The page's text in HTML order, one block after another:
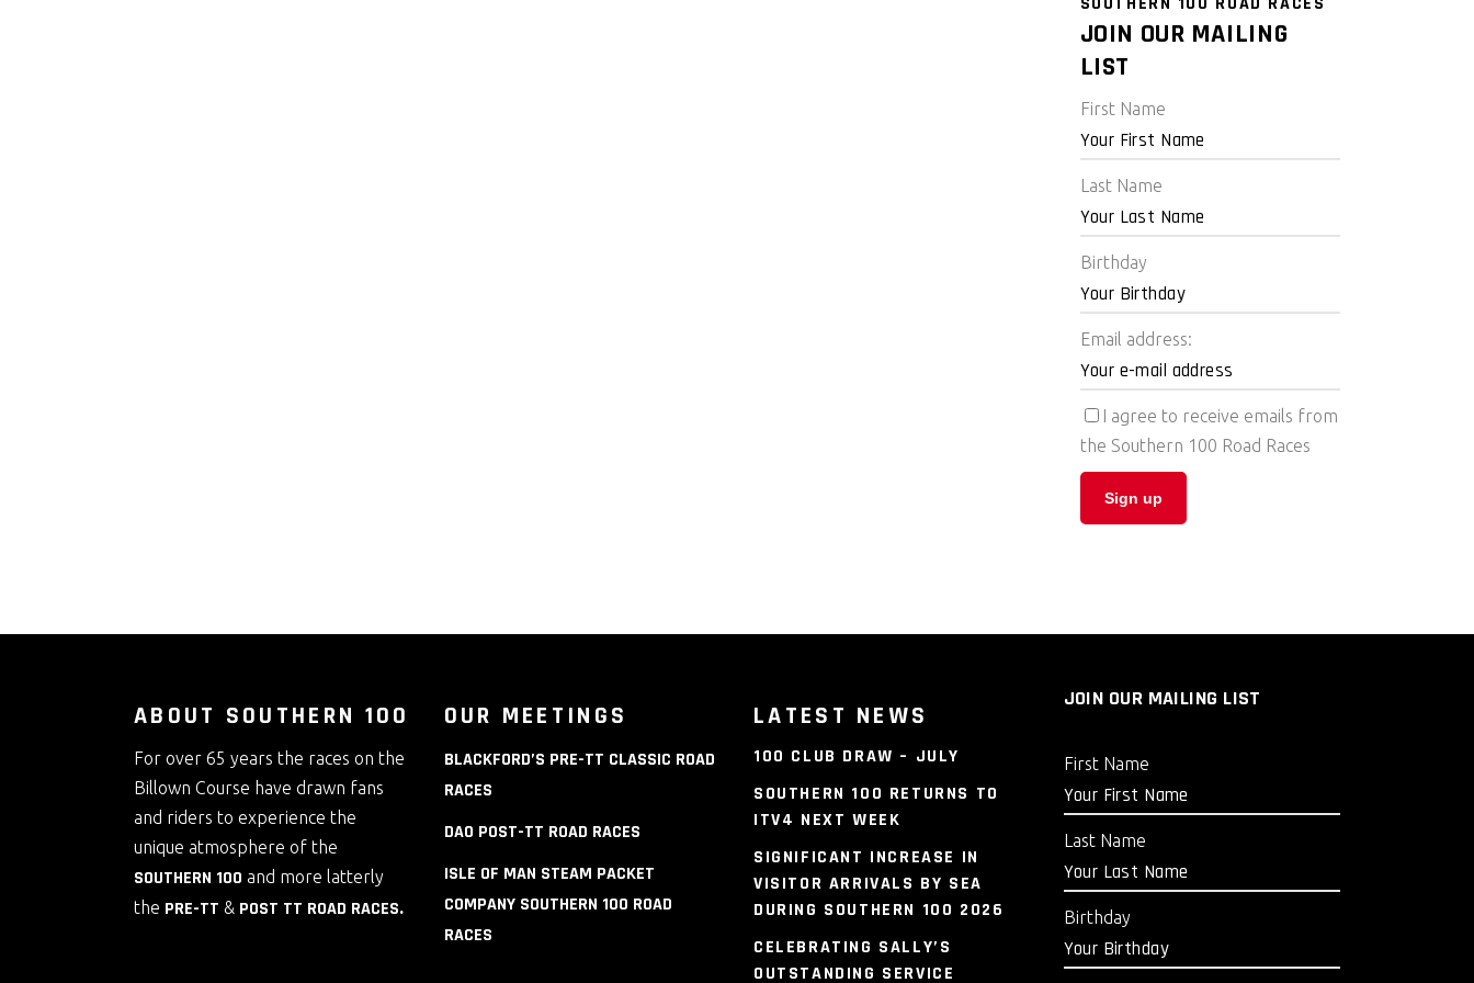
JOIN OUR MAILING
LIST
First Name
Last Name
Birthday
Email address:
I agree to receive emails from
the Southern 100 Road Races
ABOUT SOUTHERN 100
For over 65 years the races on the
Billown Course have drawn fans
and riders to experience the
unique atmosphere of the
SOUTHERN 100 and more latterly
the PRE-TT & POST TT ROAD RACES.
OUR MEETINGS
BLACKFORD’S PRE-TT CLASSIC ROAD
RACES
DAO POST-TT ROAD RACES
ISLE OF MAN STEAM PACKET
COMPANY SOUTHERN 100 ROAD
RACES
LATEST NEWS
100 CLUB DRAW – JULY
SOUTHERN 100 RETURNS TO
ITV4 NEXT WEEK
SIGNIFICANT INCREASE IN
VISITOR ARRIVALS BY SEA
DURING SOUTHERN 100 2026
CELEBRATING SALLY’S
OUTSTANDING SERVICE
JOIN OUR MAILING LIST
First Name
Last Name
Birthday